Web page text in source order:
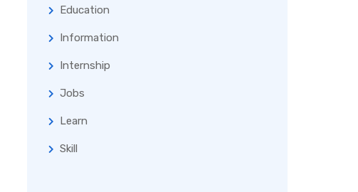
Education
Information
Internship
Jobs
Learn
Skill